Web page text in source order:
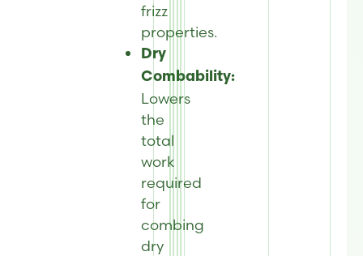
frizz
properties.
Dry
Combability:
Lowers
the
total
work
required
for
combing
dry